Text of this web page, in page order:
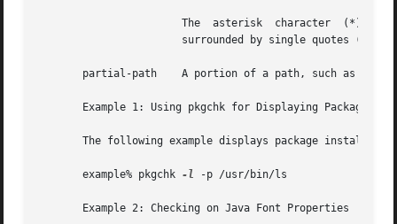
The  asterisk  character  (*) is
surrounded by single quotes (')
partial-path    A portion of a path, such as a
Example 1: Using pkgchk for Displaying Package
The following example displays package
       example% pkgchk
-l -p /usr/bin/ls
       Example 2: Checking on Java Font Properties